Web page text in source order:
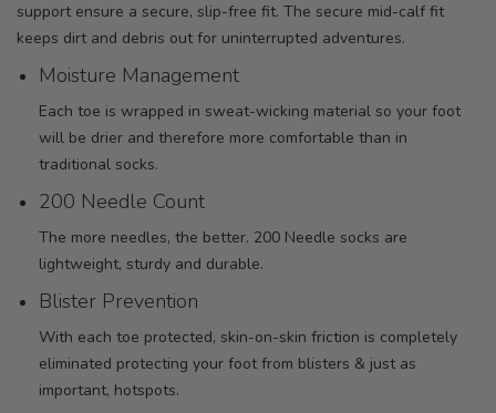
support ensure a secure, slip-free fit. The secure mid-calf fit
keeps dirt and debris out for uninterrupted adventures.
Moisture Management
Each toe is wrapped in sweat-wicking material so your foot
will be drier and therefore more comfortable than in
traditional socks.
200 Needle Count
The more needles, the better. 200 Needle socks are
lightweight, sturdy and durable.
Blister Prevention
With each toe protected, skin-on-skin friction is completely
eliminated protecting your foot from blisters & just as
important, hotspots.